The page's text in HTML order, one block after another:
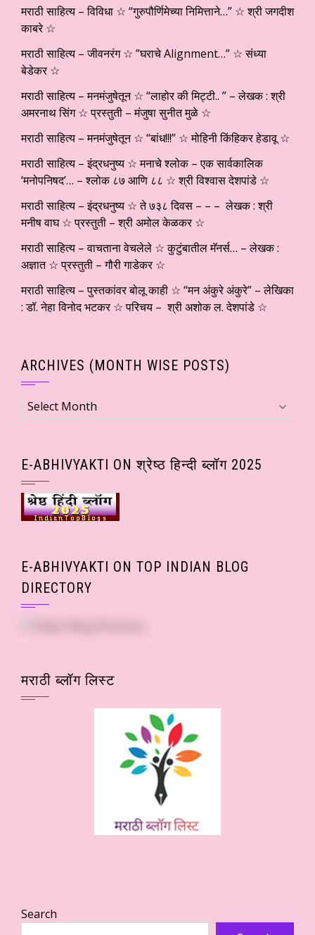
मराठी साहित्य – विविधा ☆ “गुरुपौर्णिमेच्या निमित्ताने…” ☆ श्री जगदीश
काबरे ☆
मराठी साहित्य – जीवनरंग ☆ ”घराचे Alignment…” ☆ संध्या
बेडेकर ☆
मराठी साहित्य – मनमंजुषेतून ☆ “लाहोर की मिट्टी.. ” – लेखक : श्री
अमरनाथ सिंग ☆ प्रस्तुती – मंजुषा सुनीत मुळे ☆
मराठी साहित्य – मनमंजुषेतून ☆ “बांध!!!” ☆ मोहिनी किंहिकर हेडावू ☆
मराठी साहित्य – इंद्रधनुष्य ☆ मनाचे श्लोक – एक सार्वकालिक
‘मनोपनिषद’… – श्लोक ८७ आणि ८८ ☆ श्री विश्वास देशपांडे ☆
मराठी साहित्य – इंद्रधनुष्य ☆ ते ७३८ दिवस – – – लेखक : श्री
मनीष वाघ ☆ प्रस्तुती – श्री अमोल केळकर ☆
मराठी साहित्य – वाचताना वेचलेले ☆ कुटुंबातील मॅनर्स… – लेखक :
अज्ञात ☆ प्रस्तुती – गौरी गाडेकर ☆
मराठी साहित्य – पुस्तकांवर बोलू काही ☆ “मन अंकुरे अंकुरे” – लेखिका
: डॉ. नेहा विनोद भटकर ☆ परिचय – श्री अशोक ल. देशपांडे ☆
ARCHIVES (MONTH WISE POSTS)
Archives
(Month
E-ABHIVYAKTI ON श्रेष्ठ हिन्दी ब्लॉग 2025
E-ABHIVYAKTI ON TOP INDIAN BLOG
DIRECTORY
मराठी ब्लॉग लिस्ट
Search